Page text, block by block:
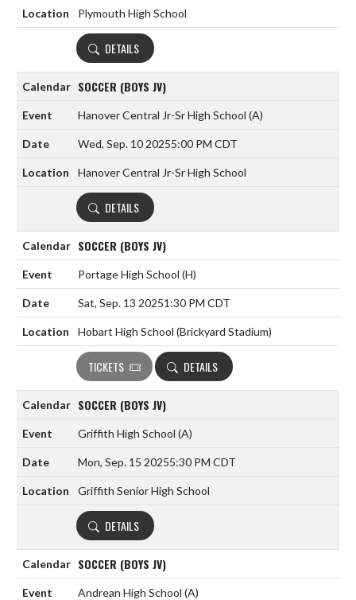
Plymouth High School
DETAILS
SOCCER (BOYS JV)
Hanover Central Jr-Sr High School (A)
Wed, Sep. 10 20255:00 PM CDT
Hanover Central Jr-Sr High School
DETAILS
SOCCER (BOYS JV)
Portage High School (H)
Sat, Sep. 13 20251:30 PM CDT
Hobart High School (Brickyard Stadium)
TICKETS DETAILS
SOCCER (BOYS JV)
Griffith High School (A)
Mon, Sep. 15 20255:30 PM CDT
Griffith Senior High School
DETAILS
SOCCER (BOYS JV)
Andrean High School (A)